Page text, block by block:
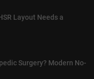
Layout Needs a
Surgery? Modern No-